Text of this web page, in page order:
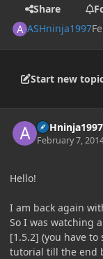
Share
ASHninja1997
Start new
ASHninja1997
February 7,
Hello!
I am back again
So I was watching
[1.5.2] (you have
tutorial till the end